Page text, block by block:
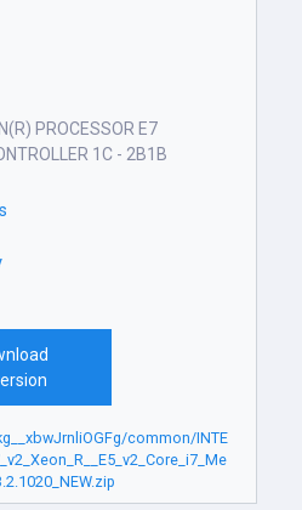
PROCESSOR E7
1C - 2B1B
common/INTE